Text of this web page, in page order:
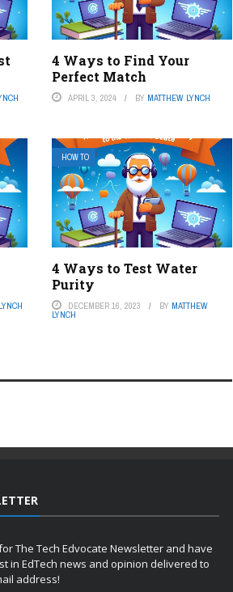
4 Ways to Find Your
Perfect Match
APRIL 3, 2024 BY MATTHEW LYNCH
HOW TO
4 Ways to Test Water
Purity
DECEMBER 16, 2023 BY MATTHEW
LYNCH
The Tech Edvocate Newsletter and have
in EdTech news and opinion delivered to
address!